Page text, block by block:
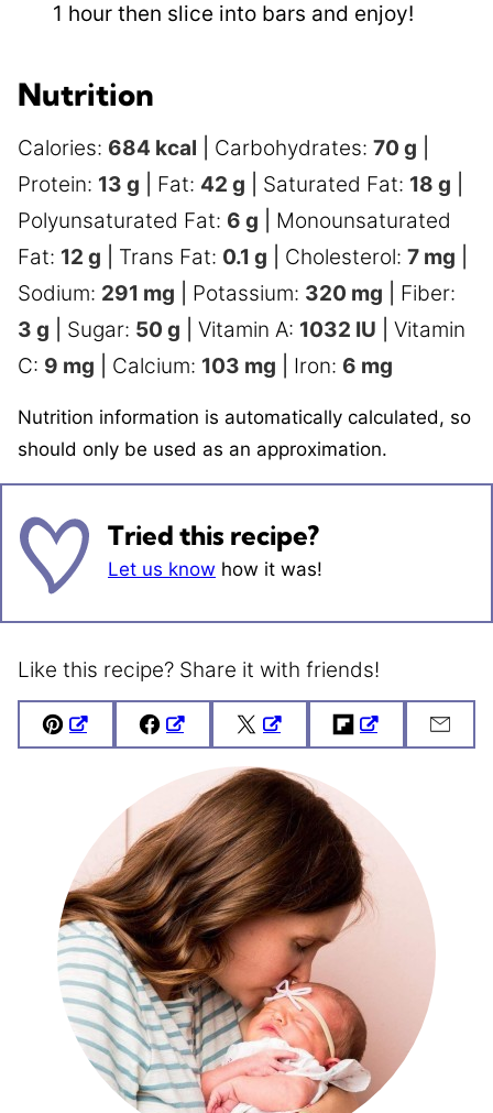
1 hour then slice into bars and enjoy!
Nutrition
Calories: 684 kcal Carbohydrates: 70 g
Protein: 13 g Fat: 42 g Saturated Fat: 18 g
Polyunsaturated Fat: 6 g
Monounsaturated
Fat: 12 g Trans Fat: 0.1 g Cholesterol: 7 mg
Sodium: 291 mg Potassium: 320 mg
Fiber:
3 g Sugar: 50 g Vitamin A: 1032 IU
Vitamin
C: 9 mg Calcium: 103 mg Iron: 6 mg
Nutrition information is automatically calculated, so
should only be used as an approximation.
Tried this recipe?
Let us know how it was!
Like this recipe? Share it with friends!
Pin FacebookTweet FlipboardEmail